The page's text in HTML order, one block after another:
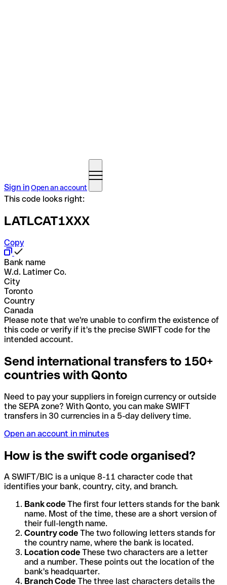
Sign inOpen an account
This code looks right:
LATLCAT1XXX
Copy
Bank name
W.d. Latimer Co.
City
Toronto
Country
Canada
Please note that we're unable to confirm the existence of
this code or verify if it's the precise SWIFT code for the
intended account.
Send international transfers to 150+
countries with Qonto
Need to pay your suppliers in foreign currency or outside
the SEPA zone? With Qonto, you can make SWIFT
transfers in 30 currencies in a 5-day delivery time.
Open an account in minutes
How is the swift code organised?
A SWIFT/BIC is a unique 8-11 character code that
identifies your bank, country, city, and branch.
Bank code The first four letters stands for the bank
name. Most of the time, these are a short version of
their full-length name.
Country code The two following letters stands for
the country name, where the bank is located.
Location code These two characters are a letter
and a number. These points out the location of the
bank's headquarter.
Branch Code The three last characters details the